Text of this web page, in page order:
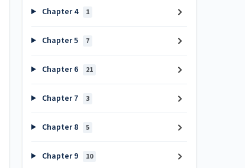
Chapter 4 1
Chapter 5 7
Chapter 6 21
Chapter 7 3
Chapter 8 5
Chapter 9 10